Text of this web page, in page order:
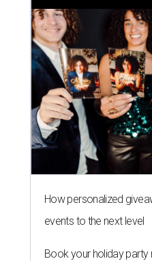
How personalized
events to the next level
Book your holiday